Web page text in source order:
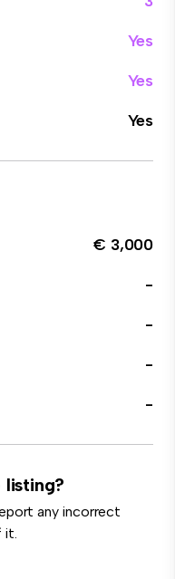
Yes
Yes
Yes
€ 3,000
-
-
-
-
any incorrect
it.